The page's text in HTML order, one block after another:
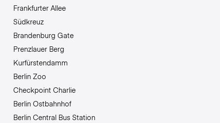
Frankfurter Allee
Südkreuz
Brandenburg Gate
Prenzlauer Berg
Kurfürstendamm
Berlin Zoo
Checkpoint Charlie
Berlin Ostbahnhof
Berlin Central Bus Station